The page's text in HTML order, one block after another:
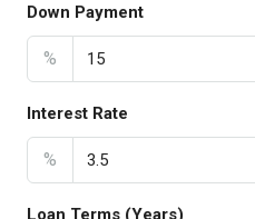
Down Payment
%
Interest Rate
%
Loan Terms (Years)